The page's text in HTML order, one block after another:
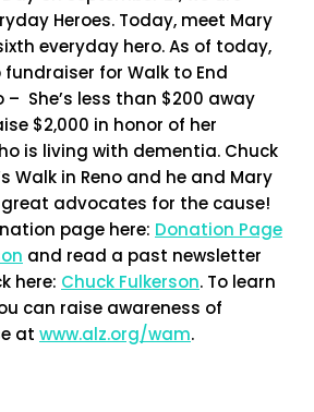
Heroes. Today, meet Mary
everyday hero. As of today,
fundraiser for Walk to End
– She’s less than $200 away
$2,000 in honor of her
is living with dementia. Chuck
Walk in Reno and he and Mary
great advocates for the cause!
page here: Donation Page
and read a past newsletter
here: Chuck Fulkerson. To learn
can raise awareness of
at www.alz.org/wam.